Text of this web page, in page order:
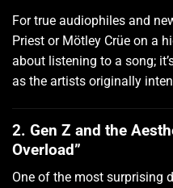
For true audiophiles and
Priest or Mötley Crüe on a
about listening to a song;
as the artists originally
2. Gen Z and the
Overload”
One of the most surprising